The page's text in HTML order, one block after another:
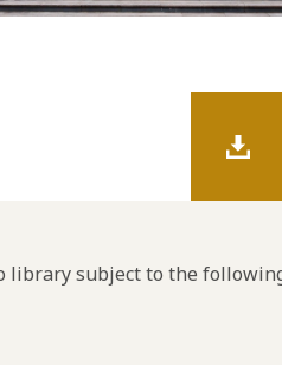
library subject to the